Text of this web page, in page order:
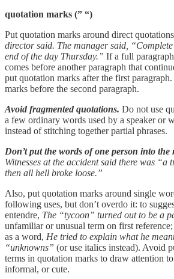
quotation marks (” “)
Put quotation marks around direct
director said. The manager said,
end of the day Thursday.” If a full
comes before another paragraph that
put quotation marks after the first
marks before the second paragraph.
Avoid fragmented quotations. Do not use
a few ordinary words used by a speaker or
instead of stitching together partial phrases.
Don’t put the words of one person into the
Witnesses at the accident said there was “a
then all hell broke loose.”
Also, put quotation marks around single
following uses, but don’t overdo it: to
entendre, The “tycoon” turned out to be a
unfamiliar or unusual term on first
as a word, He tried to explain what he
“unknowns” (or use italics instead). Avoid
terms in quotation marks to draw attention
informal, or cute.